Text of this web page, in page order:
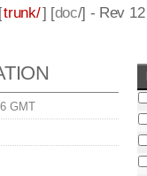
trunk/] [doc/] - Rev 12
GMT